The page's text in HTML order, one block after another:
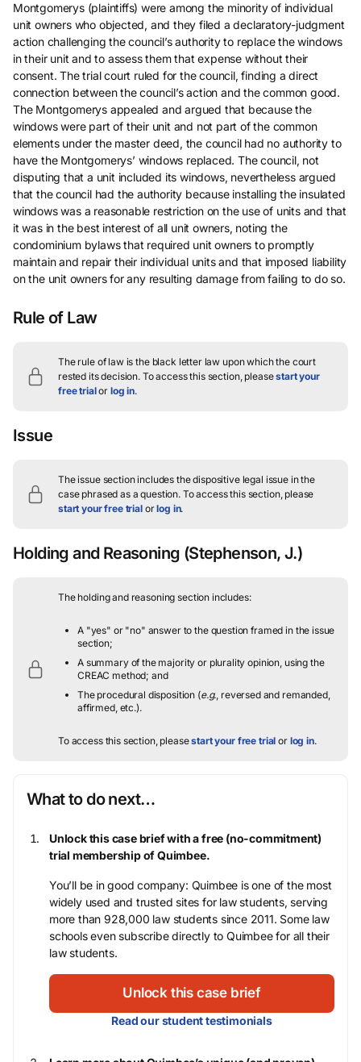
Montgomerys (plaintiffs) were among the minority of individual
unit owners who objected, and they filed a declaratory-judgment
action challenging the council’s authority to replace the windows
in their unit and to assess them that expense without their
consent. The trial court ruled for the council, finding a direct
connection between the council’s action and the common good.
The Montgomerys appealed and argued that because the
windows were part of their unit and not part of the common
elements under the master deed, the council had no authority to
have the Montgomerys’ windows replaced. The council, not
disputing that a unit included its windows, nevertheless argued
that the council had the authority because installing the insulated
windows was a reasonable restriction on the use of units and that
it was in the best interest of all unit owners, noting the
condominium bylaws that required unit owners to promptly
maintain and repair their individual units and that imposed liability
on the unit owners for any resulting damage from failing to do so.
Rule of Law
The rule of law is the black letter law upon which the court
rested its decision. To access this section, pleasestart your
free trialor log in.
Issue
The issue section includes the dispositive legal issue in the
case phrased as a question.To access this section, please
start your free trialorlog in.
Holding and Reasoning (Stephenson, J.)
The holding and reasoning section includes:
A "yes" or "no" answer to the question framed in the issue
section;
A summary of the majority or plurality opinion, using the
CREAC method; and
The procedural disposition (e.g., reversed and remanded,
affirmed, etc.).
To access this section, pleasestart your free trial or log in.
What to do next…
Unlock this case brief with a free (no-commitment)
trial membership of Quimbee.
You’ll be in good company: Quimbee is one of the most
widely used and trusted sites for law students, serving
more than 928,000 law students since 2011. Some law
schools even subscribe directly to Quimbee for all their
law students.
Unlock this case brief
Read our student testimonials